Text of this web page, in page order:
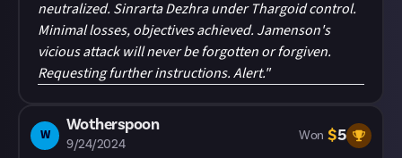
neutralized. Sinrarta Dezhra under Thargoid control.
Minimal losses, objectives achieved. Jamenson's
vicious attack will never be forgotten or forgiven.
Requesting further instructions. Alert."
W
Wotherspoon
9/24/2024
Won $5